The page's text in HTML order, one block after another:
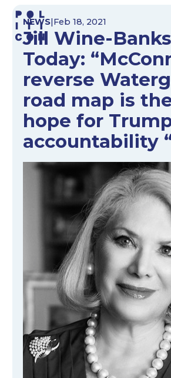
Skip
content
NEWS|Feb 18, 2021
Jill Wine-
Today:
reverse
road map is
hope for
accountability